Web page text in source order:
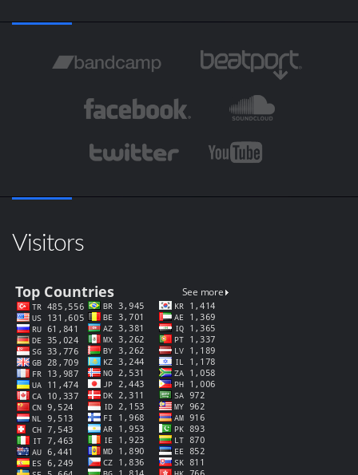
Visitors